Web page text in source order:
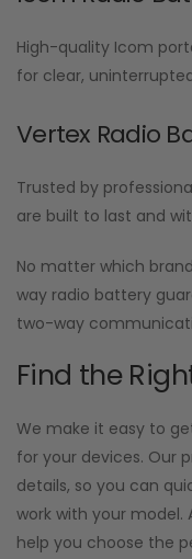
High-quality Icom
for clear,
Vertex Radio
Trusted by
are built to last and
No matter which
way radio battery
two-way
Find the
We make it easy to
for your devices. Our
details, so you can
work with your model.
help you choose the